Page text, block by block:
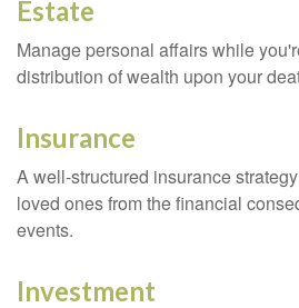
Estate
Manage personal affairs while
distribution of wealth upon your
Insurance
A well-structured insurance
loved ones from the financial
events.
Investment